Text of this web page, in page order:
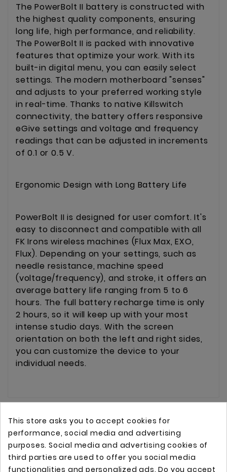
The PowerBolt II battery is constructed with
the highest quality components, ensuring
long life, high performance, and reliability.
The PowerBolt II is packed with innovative
features that optimize your work. With its
built-in digital menu, you can easily select
settings. The modern motherboard "senses"
and adjusts to your preferred working style
in real-time. Thanks to native Killswitch
connectivity, the battery offers responsive
eGive settings and voltage and frequency
readings that can be adjusted in increments
of 0.1 or 0.5 V.
Ergonomic Design with Long Battery Life
PowerBolt II is designed for user comfort. It's
easy to disconnect and compatible with all
FK Irons wireless machines (Flux Max, EXO,
Flux). Depending on your settings, such as
needle resistance, machine speed
(voltage/frequency), and stroke, it offers an
average battery life ranging from 5 to 6
hours. The full battery recharge time is only
2 hours, so it will keep up with your most
intense studio days. With the screen
orientation on both the left and right sides,
you can customize the device to your
individual needs.
This store asks you to accept cookies for
performance, social media and advertising
purposes. Social media and advertising cookies of
third parties are used to offer you social media
functionalities and personalized ads. Do you accept